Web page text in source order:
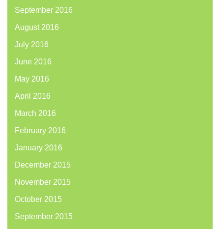
September 2016
August 2016
July 2016
June 2016
May 2016
April 2016
March 2016
February 2016
January 2016
December 2015
November 2015
October 2015
September 2015